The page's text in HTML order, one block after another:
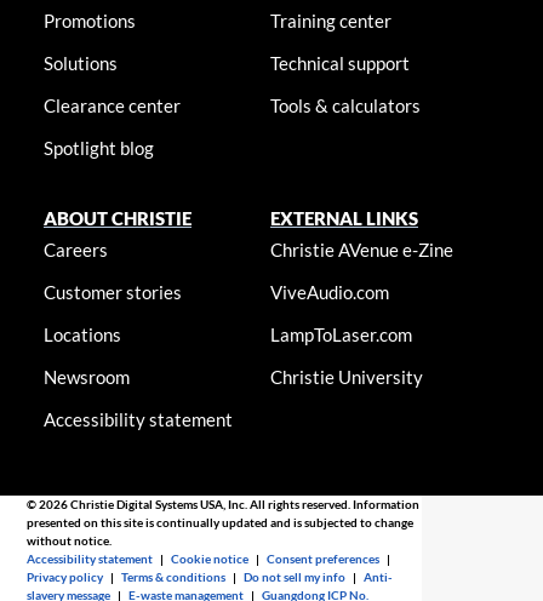
Promotions
Solutions
Clearance center
Spotlight blog
Training center
Technical support
Tools & calculators
ABOUT CHRISTIE
Careers
Customer stories
Locations
Newsroom
Accessibility statement
EXTERNAL LINKS
Christie AVenue e-Zine
ViveAudio.com
LampToLaser.com
Christie University
© 2026 Christie Digital Systems USA, Inc. All rights reserved. Information
presented on this site is continually updated and is subjected to change
without notice.
Accessibility statement |Cookie notice |Consent preferences |
Privacy policy |Terms & conditions |Do not sell my info |Anti-
slavery message |E-waste management |Guangdong ICP No.